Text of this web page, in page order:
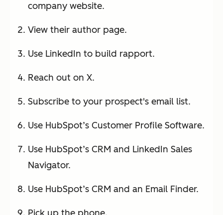
company website.
View their author page.
Use LinkedIn to build rapport.
Reach out on X.
Subscribe to your prospect's email list.
Use HubSpot’s Customer Profile Software.
Use HubSpot’s CRM and LinkedIn Sales
Navigator.
Use HubSpot’s CRM and an Email Finder.